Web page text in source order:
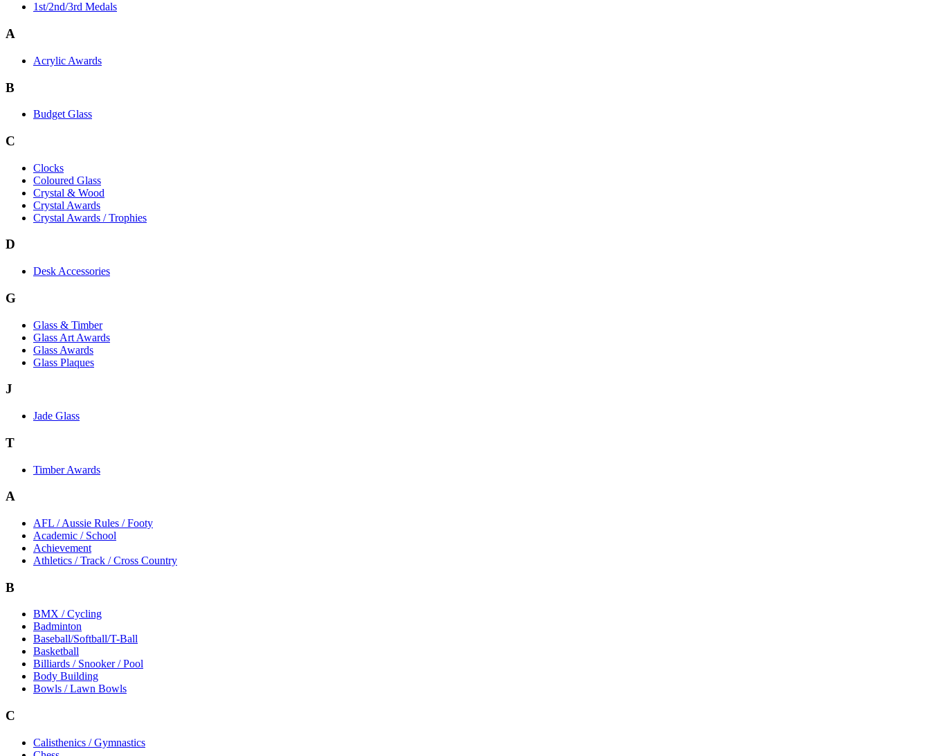
1st/2nd/3rd Medals
A
Acrylic Awards
B
Budget Glass
C
Clocks
Coloured Glass
Crystal & Wood
Crystal Awards
Crystal Awards / Trophies
D
Desk Accessories
G
Glass & Timber
Glass Art Awards
Glass Awards
Glass Plaques
J
Jade Glass
T
Timber Awards
A
AFL / Aussie Rules / Footy
Academic / School
Achievement
Athletics / Track / Cross Country
B
BMX / Cycling
Badminton
Baseball/Softball/T-Ball
Basketball
Billiards / Snooker / Pool
Body Building
Bowls / Lawn Bowls
C
Calisthenics / Gymnastics